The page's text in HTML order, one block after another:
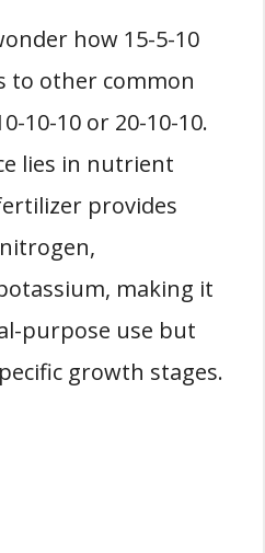
how 15-5-10
to other common
10-10 or 20-10-10.
lies in nutrient
provides
making it
purpose use but
growth stages.